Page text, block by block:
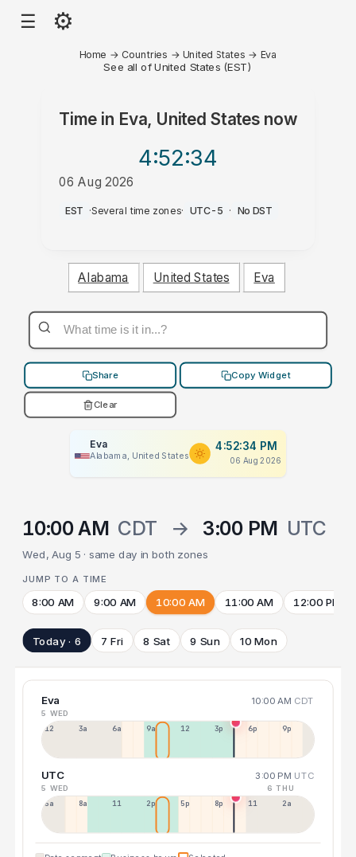
☰ ⚙
Home → Countries → United States → Eva
See all of United States (EST)
Time in Eva, United Statesnow
4:52:34
06 Aug 2026
PM
EST ·Several time zones· UTC-5 · No DST
Alabama United States Eva
Share Copy Widget
Clear
Eva
Alabama, United States
4:52:34 PM
06 Aug 2026
10:00 AM CDT → 3:00 PM UTC
Wed, Aug 5 · same day in both zones
JUMP TO A TIME
8:00 AM 9:00 AM 10:00 AM 11:00 AM 12:00 PM
Today · 6 7 Fri 8 Sat 9 Sun 10 Mon
Eva 10:00 AM CDT
5 WED
12a 3a 6a 9a 12p 3p 6p 9p
UTC 3:00 PM UTC
5 WED 6 THU
5a 8a 11a 2p 5p 8p 11p 2a